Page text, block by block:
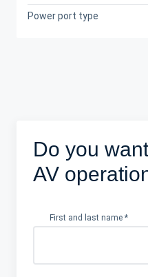
Power port type
Do you
AV
First and last name *